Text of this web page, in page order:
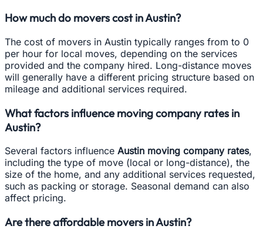
How much do movers cost in Austin?
The cost of movers in Austin typically ranges from to 0
per hour for local moves, depending on the services
provided and the company hired. Long-distance moves
will generally have a different pricing structure based on
mileage and additional services required.
What factors influence moving company rates in
Austin?
Several factors influence Austin moving company rates,
including the type of move (local or long-distance), the
size of the home, and any additional services requested,
such as packing or storage. Seasonal demand can also
affect pricing.
Are there affordable movers in Austin?